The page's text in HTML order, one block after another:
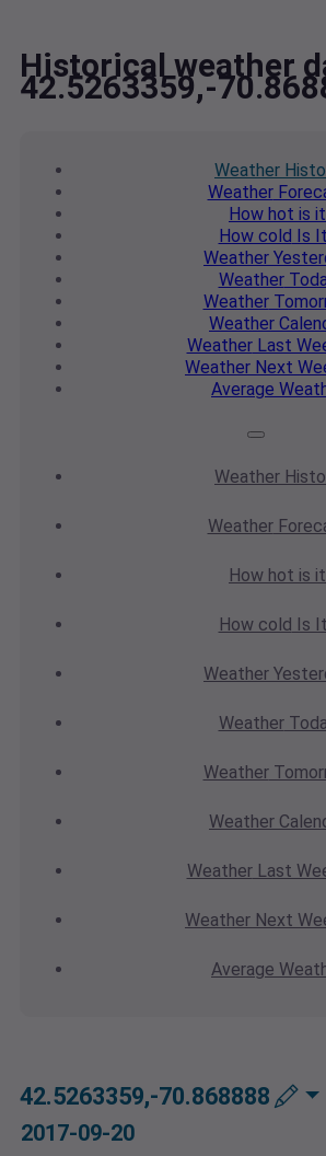
Historical weather
42.5263359,-
Weather
Weather
How hot is it
How cold Is
Weather
Weather
Weather
Weather
WeatherLast
Weather Next
Average
Weather
Weather
How hot is it
How cold Is
Weather
Weather
Weather
Weather
WeatherLast
Weather Next
Average
42.5263359,-70.868888
2017-09-20